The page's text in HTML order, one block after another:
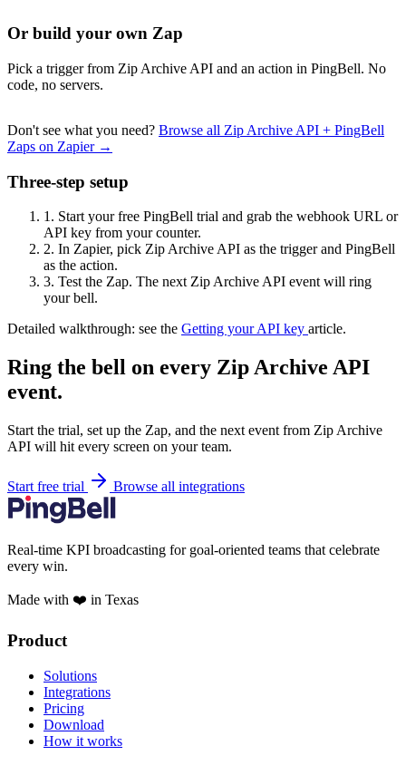
Or build your own Zap
Pick a trigger from Zip Archive API and an action in PingBell. No
code, no servers.
Don't see what you need? Browse all Zip Archive API + PingBell
Zaps on Zapier →
Three-step setup
1. Start your free PingBell trial and grab the webhook URL or
API key from your counter.
2. In Zapier, pick Zip Archive API as the trigger and PingBell
as the action.
3. Test the Zap. The next Zip Archive API event will ring
your bell.
Detailed walkthrough: see the Getting your API key article.
Ring the bell on every Zip Archive API
event.
Start the trial, set up the Zap, and the next event from Zip Archive
API will hit every screen on your team.
Start free trial Browse all integrations
Real-time KPI broadcasting for goal-oriented teams that celebrate
every win.
Made with ❤️ in Texas
Product
Solutions
Integrations
Pricing
Download
How it works